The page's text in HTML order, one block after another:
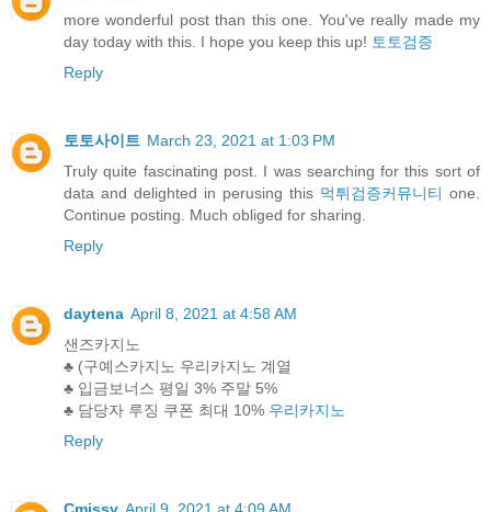
more wonderful post than this one. You've really made my
day today with this. I hope you keep this up! 토토검증
Reply
토토사이트 March 23, 2021 at 1:03 PM
Truly quite fascinating post. I was searching for this sort of
data and delighted in perusing this 먹튀검증커뮤니티 one.
Continue posting. Much obliged for sharing.
Reply
daytena April 8, 2021 at 4:58 AM
샌즈카지노
♣ (구예스카지노 우리카지노 계열
♣ 입금보너스 평일 3% 주말 5%
♣ 담당자 루징 쿠폰 최대 10% 우리카지노
Reply